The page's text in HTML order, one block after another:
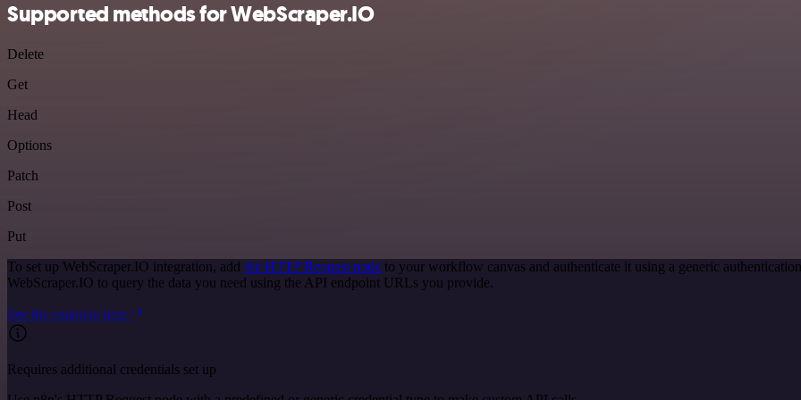
Supported methods for WebScraper.IO
Delete
Get
Head
Options
Patch
Post
Put
To set up WebScraper.IO integration, add the HTTP Request node to your workflow canvas and authenticate it using a generic
WebScraper.IO to query the data you need using the API endpoint URLs you provide.
See the example here
Requires additional credentials set up